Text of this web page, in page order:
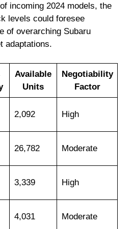
incoming 2024 models, the
levels could foresee
of overarching Subaru
adaptations.
Available
Units
Negotiability
Factor
2,092 High
26,782 Moderate
3,339 High
4,031 Moderate